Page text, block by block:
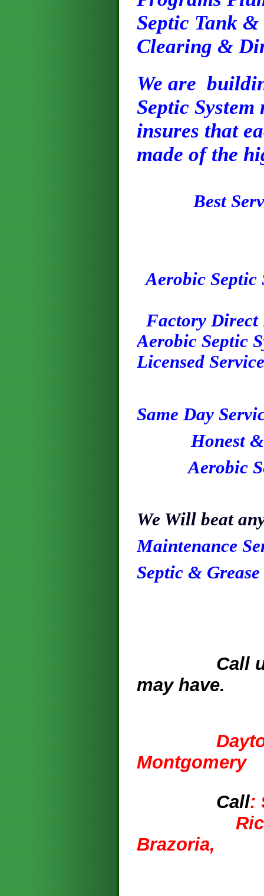
Septic Tank
Clearing &
We are
Septic
insures that
made of the
Best
Aerobic Septic
Factory Direct
Aerobic Septic
Licensed
Same Day
Honest&
Aerobic
We Will beat
Maintenance
Septic &
Call us for
may have.
Dayton,
Montgomery
Call: